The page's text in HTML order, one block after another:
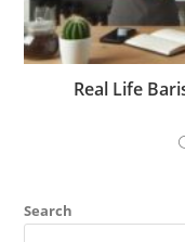
Real Life
Search